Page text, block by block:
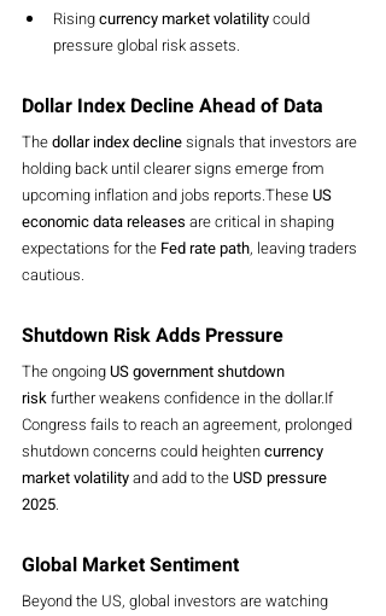
Rising currency market volatility could
pressure global risk assets.
Dollar Index Decline Ahead of Data
The dollar index decline signals that investors are
holding back until clearer signs emerge from
upcoming inflation and jobs reports.These US
economic data releases are critical in shaping
expectations for the Fed rate path, leaving traders
cautious.
Shutdown Risk Adds Pressure
The ongoing US government shutdown
risk further weakens confidence in the dollar.If
Congress fails to reach an agreement, prolonged
shutdown concerns could heighten currency
market volatility and add to the USD pressure
2025.
Global Market Sentiment
Beyond the US, global investors are watching